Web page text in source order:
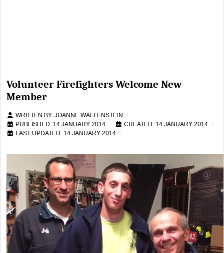
Volunteer Firefighters Welcome New
Member
WRITTEN BY: JOANNE WALLENSTEIN
PUBLISHED: 14 JANUARY 2014
CREATED: 14 JANUARY 2014
LAST UPDATED: 14 JANUARY 2014